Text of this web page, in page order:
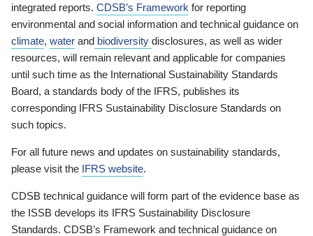
integrated reports. CDSB’s Framework for reporting
environmental and social information and technical guidance on
climate, water and biodiversity disclosures, as well as wider
resources, will remain relevant and applicable for companies
until such time as the International Sustainability Standards
Board, a standards body of the IFRS, publishes its
corresponding IFRS Sustainability Disclosure Standards on
such topics.
For all future news and updates on sustainability standards,
please visit the IFRS website.
CDSB technical guidance will form part of the evidence base as
the ISSB develops its IFRS Sustainability Disclosure
Standards. CDSB’s Framework and technical guidance on